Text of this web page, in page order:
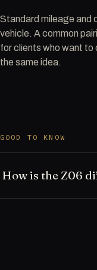
Standard mileage and
vehicle. A common
for clients who want to
the same idea.
GOOD TO KNOW
How is the Z06